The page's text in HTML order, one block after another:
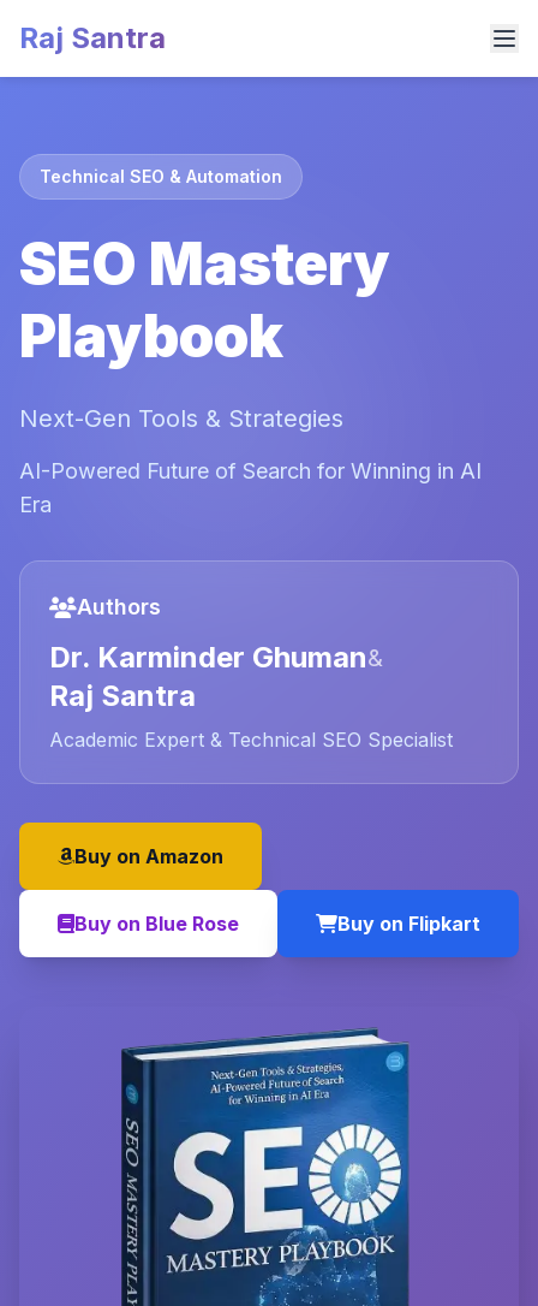
Raj Santra
Technical SEO & Automation
SEO Mastery
Playbook
Next-Gen Tools & Strategies
AI-Powered Future of Search for Winning in AI
Era
Authors
Dr. Karminder Ghuman&
Raj Santra
Academic Expert & Technical SEO Specialist
Buy on Amazon
Buy on Blue Rose Buy on Flipkart